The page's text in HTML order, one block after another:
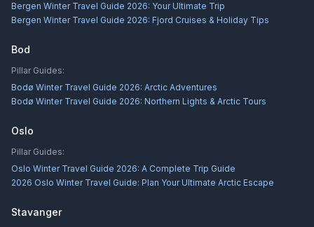
Bergen Winter Travel Guide 2026: Your Ultimate Trip
Bergen Winter Travel Guide 2026: Fjord Cruises & Holiday Tips
Bod
Pillar Guides:
Bodø Winter Travel Guide 2026: Arctic Adventures
Bodø Winter Travel Guide 2026: Northern Lights & Arctic Tours
Oslo
Pillar Guides:
Oslo Winter Travel Guide 2026: A Complete Trip Guide
2026 Oslo Winter Travel Guide: Plan Your Ultimate Arctic Escape
Stavanger